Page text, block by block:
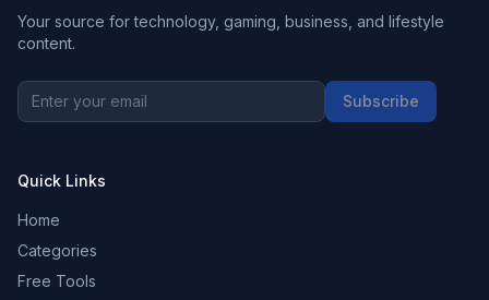
Your source for technology, gaming, business, and lifestyle
content.
Subscribe
Quick Links
Home
Categories
Free Tools